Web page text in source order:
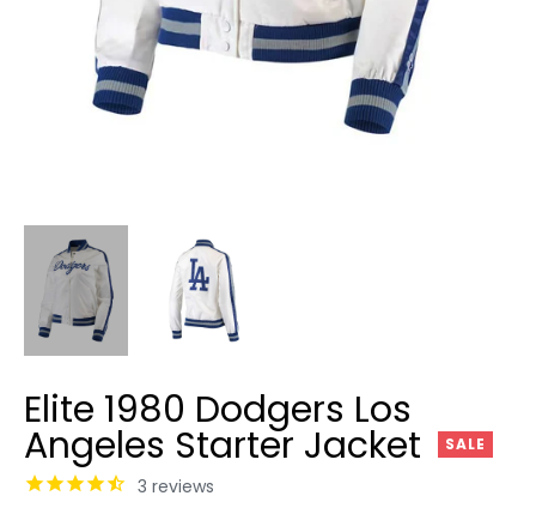
Elite 1980 Dodgers Los
Angeles Starter Jacket SALE
3 reviews